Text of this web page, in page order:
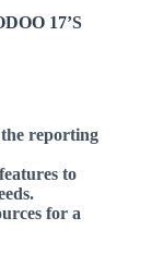
17’S
reporting
to
for a